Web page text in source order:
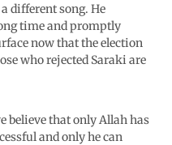
different song. He
time and promptly
now that the election
who rejected Saraki are
believe that only Allah has
and only he can